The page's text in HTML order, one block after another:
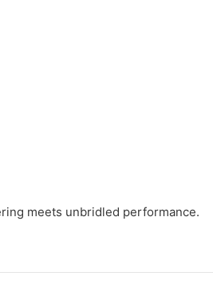
meets unbridled performance.